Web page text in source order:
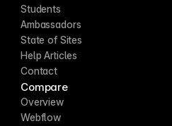
Students
Ambassadors
State of Sites
Help Articles
Contact
Compare
Overview
Webflow